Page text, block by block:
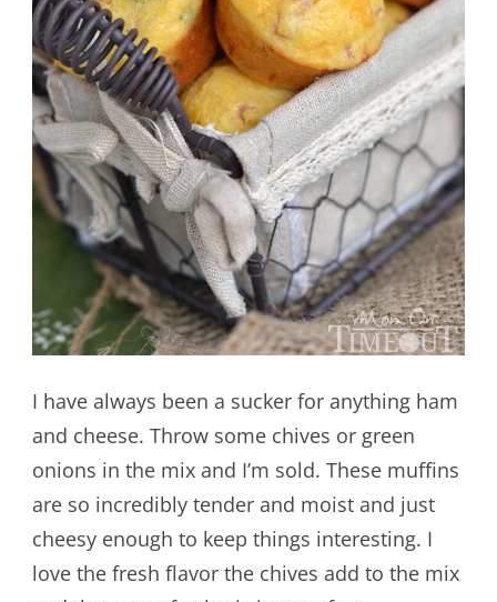
I have always been a sucker for anything ham
and cheese. Throw some chives or green
onions in the mix and I’m sold. These muffins
are so incredibly tender and moist and just
cheesy enough to keep things interesting. I
love the fresh flavor the chives add to the mix